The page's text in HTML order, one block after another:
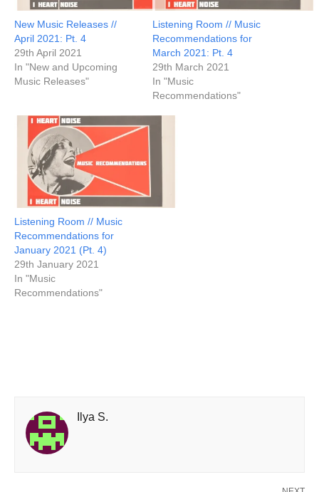
New Music Releases //
April 2021: Pt. 4
29th April 2021
In "New and Upcoming
Music Releases"
Listening Room // Music
Recommendations for
March 2021: Pt. 4
29th March 2021
In "Music
Recommendations"
Listening Room // Music
Recommendations for
January 2021 (Pt. 4)
29th January 2021
In "Music
Recommendations"
Ilya S.